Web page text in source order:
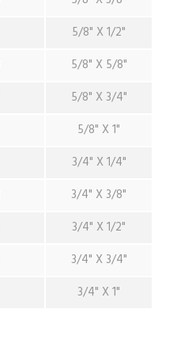
5/8" X 1/2"
5/8" X 5/8"
5/8" X 3/4"
5/8" X 1"
3/4" X 1/4"
3/4" X 3/8"
3/4" X 1/2"
3/4" X 3/4"
3/4" X 1"